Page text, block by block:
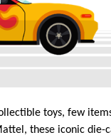
toys, few
these iconic